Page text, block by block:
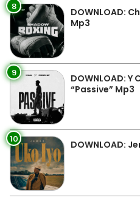
8
DOWNLOAD:
Mp3
9
DOWNLOAD:
“Passive” Mp3
10 DOWNLOAD: